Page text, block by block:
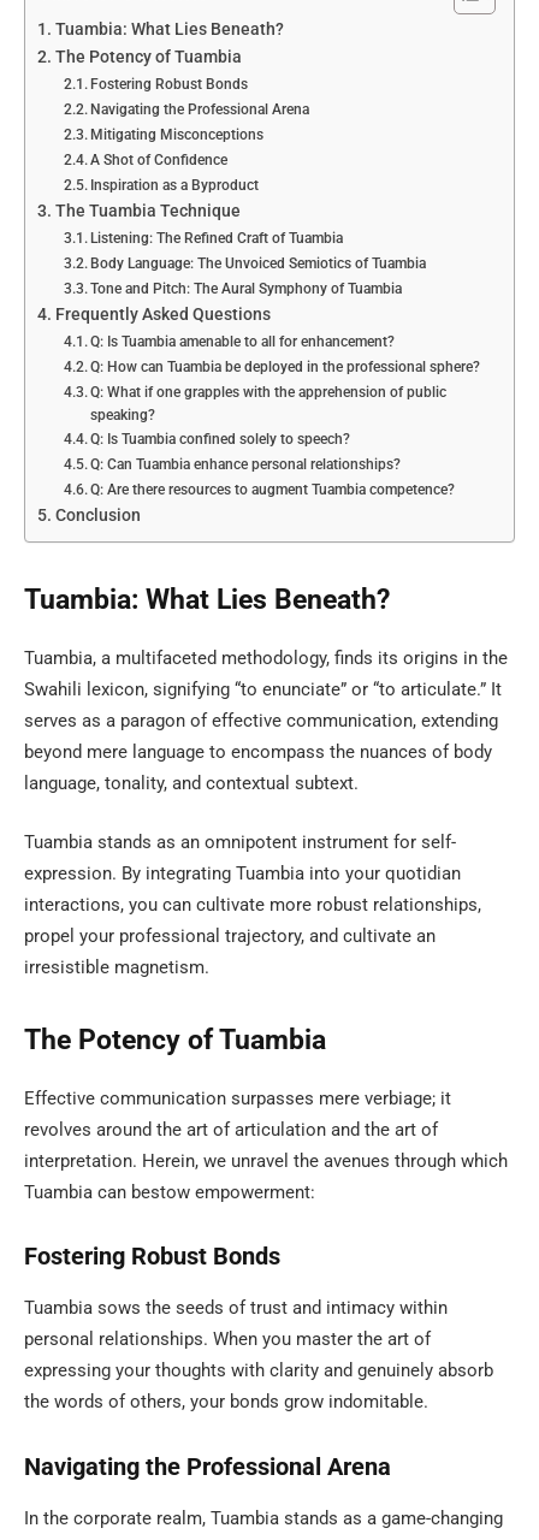
Tuambia: What Lies Beneath?
The Potency of Tuambia
Fostering Robust Bonds
Navigating the Professional Arena
Mitigating Misconceptions
A Shot of Confidence
Inspiration as a Byproduct
The Tuambia Technique
Listening: The Refined Craft of Tuambia
Body Language: The Unvoiced Semiotics of Tuambia
Tone and Pitch: The Aural Symphony of Tuambia
Frequently Asked Questions
Q: Is Tuambia amenable to all for enhancement?
Q: How can Tuambia be deployed in the professional sphere?
Q: What if one grapples with the apprehension of public
speaking?
Q: Is Tuambia confined solely to speech?
Q: Can Tuambia enhance personal relationships?
Q: Are there resources to augment Tuambia competence?
Conclusion
Tuambia: What Lies Beneath?
Tuambia, a multifaceted methodology, finds its origins in the
Swahili lexicon, signifying “to enunciate” or “to articulate.” It
serves as a paragon of effective communication, extending
beyond mere language to encompass the nuances of body
language, tonality, and contextual subtext.
Tuambia stands as an omnipotent instrument for self-
expression. By integrating Tuambia into your quotidian
interactions, you can cultivate more robust relationships,
propel your professional trajectory, and cultivate an
irresistible magnetism.
The Potency of Tuambia
Effective communication surpasses mere verbiage; it
revolves around the art of articulation and the art of
interpretation. Herein, we unravel the avenues through which
Tuambia can bestow empowerment:
Fostering Robust Bonds
Tuambia sows the seeds of trust and intimacy within
personal relationships. When you master the art of
expressing your thoughts with clarity and genuinely absorb
the words of others, your bonds grow indomitable.
Navigating the Professional Arena
In the corporate realm, Tuambia stands as a game-changing